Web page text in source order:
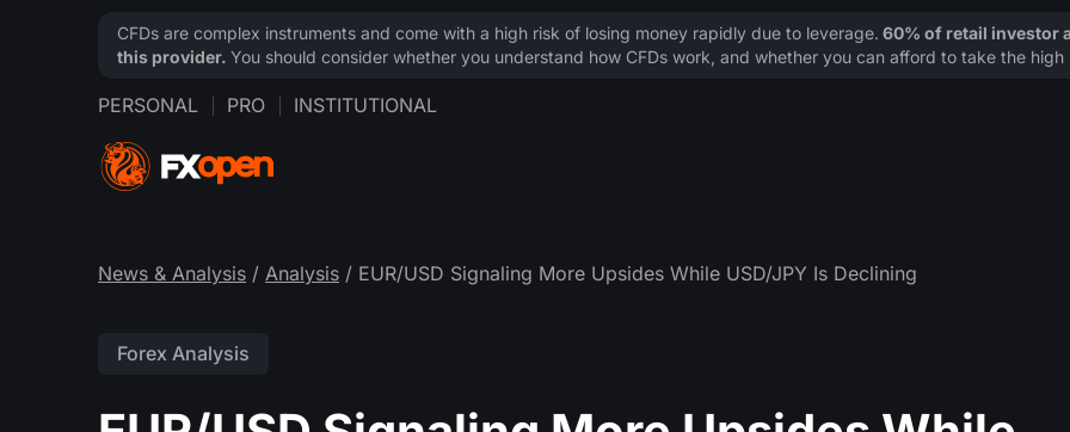
PERSONAL PRO INSTITUTIONAL
News & Analysis / Analysis / EUR/USD Signaling More Upsides While USD/JPY Is Declining
Forex Analysis
CFDs are complex instruments and come with a high risk of losing money rapidly due to leverage. 60% of retail investor
this provider. You should consider whether you understand how CFDs work, and whether you can afford to take the